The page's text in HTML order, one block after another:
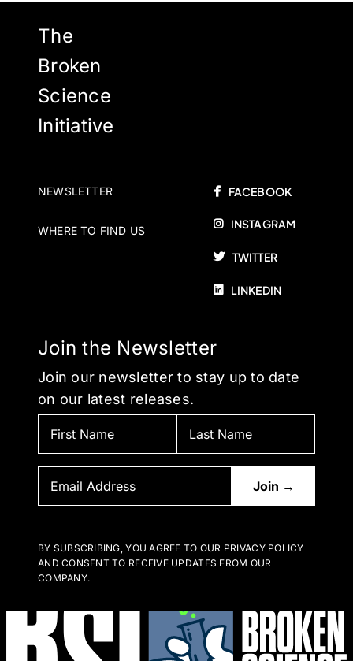
The
Broken
Science
Initiative
NEWSLETTER
WHERE TO FIND US
FACEBOOK
INSTAGRAM
TWITTER
LINKEDIN
Join the Newsletter
Join our newsletter to stay up to date
on our latest releases.
BY SUBSCRIBING, YOU AGREE TO OUR PRIVACY POLICY
AND CONSENT TO RECEIVE UPDATES FROM OUR
COMPANY.